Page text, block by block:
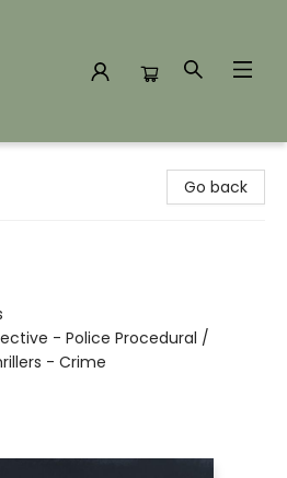
Go back
- Police Procedural /
- Crime